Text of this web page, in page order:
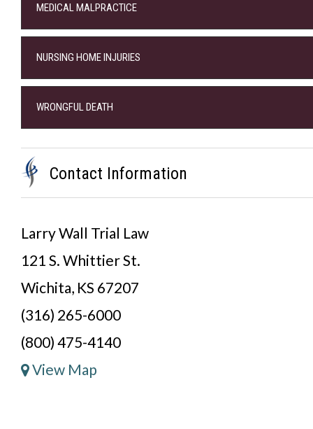
MEDICAL MALPRACTICE
NURSING HOME INJURIES
WRONGFUL DEATH
Contact Information
Larry Wall Trial Law
121 S. Whittier St.
Wichita, KS 67207
(316) 265-6000
(800) 475-4140
View Map